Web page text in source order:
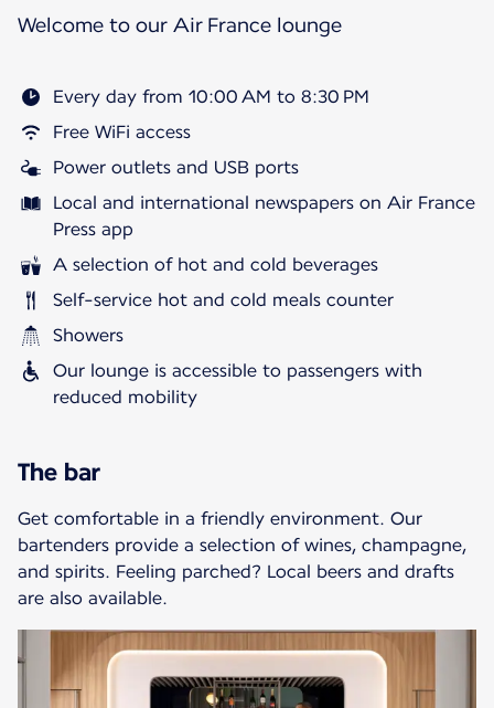
Welcome to our Air France lounge
Every day from 10:00 AM to 8:30 PM
Free WiFi access
Power outlets and USB ports
Local and international newspapers on Air France
Press app
A selection of hot and cold beverages
Self-service hot and cold meals counter
Showers
Our lounge is accessible to passengers with
reduced mobility
The bar
Get comfortable in a friendly environment. Our
bartenders provide a selection of wines, champagne,
and spirits. Feeling parched? Local beers and drafts
are also available.